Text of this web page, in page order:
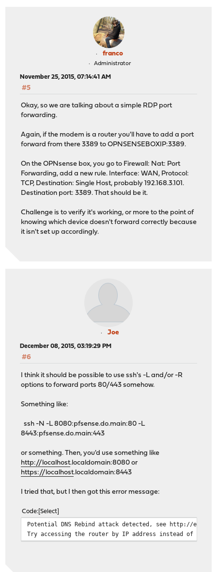
franco
Administrator
November 25, 2015, 07:14:41 AM
#5
Okay, so we are talking about a simple RDP port
forwarding.
Again, if the modem is a router you'll have to add a port
forward from there 3389 to OPNSENSEBOXIP:3389.
On the OPNsense box, you go to Firewall: Nat: Port
Forwarding, add a new rule. Interface: WAN, Protocol:
TCP, Destination: Single Host, probably 192.168.3.101.
Destination port: 3389. That should be it.
Challenge is to verify it's working, or more to the point of
knowing which device doesn't forward correctly because
it isn't set up accordingly.
Joe
December 08, 2015, 03:19:29 PM
#6
I think it should be possible to use ssh's -L and/or -R
options to forward ports 80/443 somehow.
Something like:
ssh -N -L 8080:pfsense.do.main:80 -L
8443:pfsense.do.main:443
or something. Then, you'd use something like
http://localhost.localdomain:8080 or
https://localhost.localdomain:8443
I tried that, but I then got this error message:
Code Select
Potential DNS Rebind attack detected, see http://
Try accessing the router by IP address instead of by